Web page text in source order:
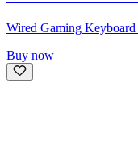
Wired Gaming
Buy now